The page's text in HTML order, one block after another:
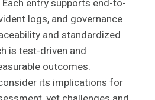
entry supports end-to-
logs, and governance
and standardized
is test-driven and
outcomes.
its implications for